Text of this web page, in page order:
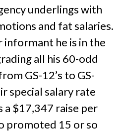
underlings with
and fat salaries.
he is in the
all his 60-odd
GS-12’s to GS-
special salary rate
a $17,347 raise per
promoted 15 or so